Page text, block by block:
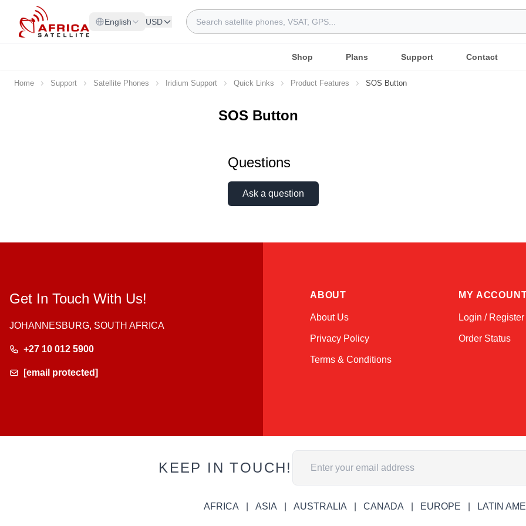
Skip to Content
English USD
Search
Shop Plans Support Contact
Home Support Satellite Phones Iridium Support Quick Links Product Features SOS Button
SOS Button
Questions
Ask a question
Get In Touch With Us!
JOHANNESBURG, SOUTH AFRICA
+27 10 012 5900
[email protected]
ABOUT
About Us
Privacy Policy
Terms & Conditions
MY
Login / Register
Order Status
KEEP IN TOUCH!
Email Address
AFRICA ASIA AUSTRALIA CANADA EUROPE LATIN